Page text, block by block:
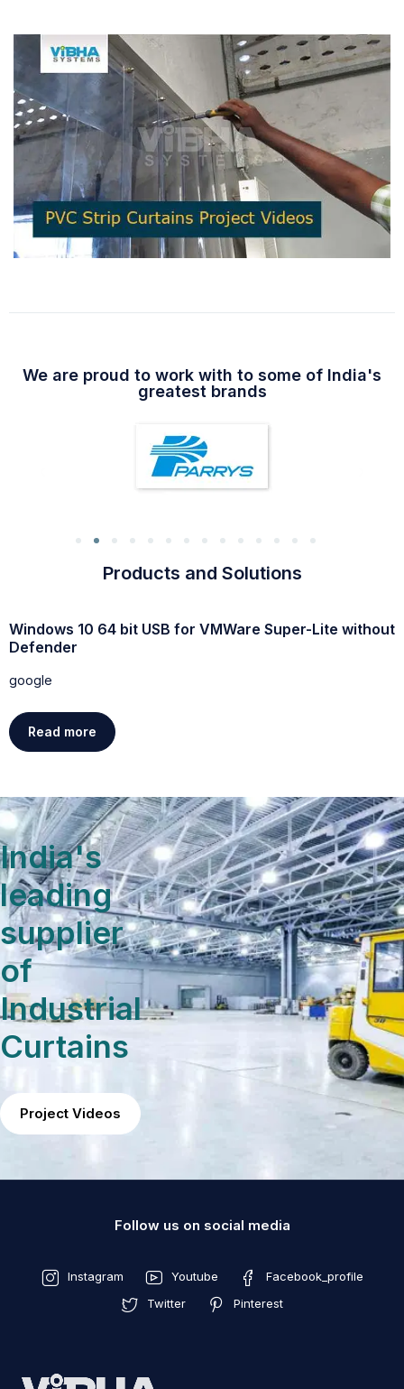
We are proud to work with to some of India's
greatest brands
Products and Solutions
Windows 10 64 bit USB for VMWare Super-Lite without
Defender
google
Read more
India's
leading
supplier
of
Industrial
Curtains
Project Videos
Follow us on social media
Instagram Youtube
Facebook_profile
Twitter
Pinterest